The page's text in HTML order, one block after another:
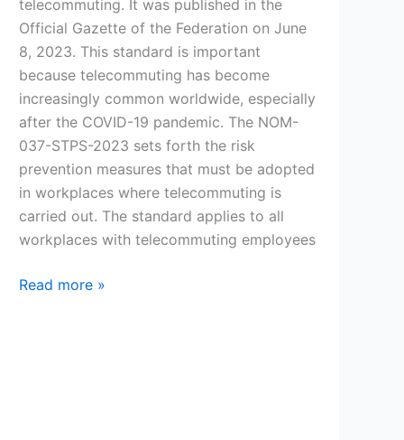
telecommuting. It was published in the
Official Gazette of the Federation on June
8, 2023. This standard is important
because telecommuting has become
increasingly common worldwide, especially
after the COVID-19 pandemic. The NOM-
037-STPS-2023 sets forth the risk
prevention measures that must be adopted
in workplaces where telecommuting is
carried out. The standard applies to all
workplaces with telecommuting employees
What
Read more »